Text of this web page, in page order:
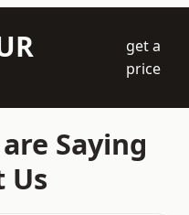
get a
price
Saying
Us